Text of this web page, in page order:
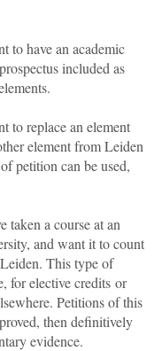
to have an academic
included as
to replace an element
element from Leiden
petition can be used,
taken a course at an
and want it to count
This type of
for elective credits or
Petitions of this
then definitively
evidence.